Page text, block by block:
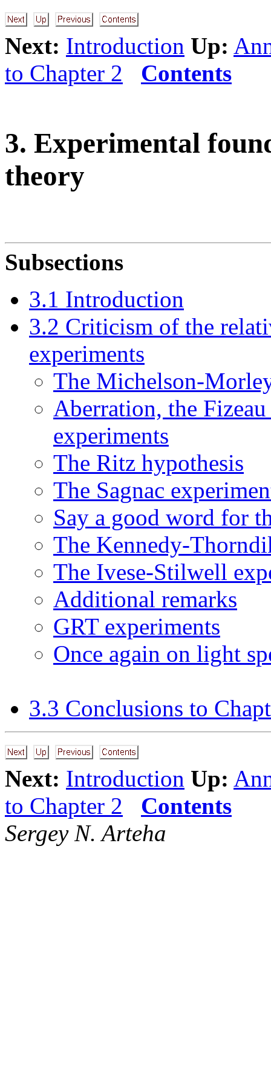
Next: Introduction Up:
to Chapter 2
Contents
3. Experimental
theory
Subsections
3.1 Introduction
3.2 Criticism of the
experiments
The Michelson-
Aberration, the
experiments
The Ritz hypothesis
The Sagnac
Say a good word for
The Kennedy-
The Ivese-Stilwell
Additional remarks
GRT experiments
Once again on light
3.3 Conclusions to
Next: Introduction Up:
to Chapter 2
Contents
Sergey N. Arteha